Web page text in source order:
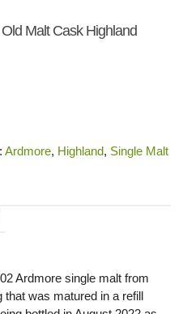
Malt Cask Highland
Ardmore, Highland, Single Malt
Ardmore single malt from
that was matured in a refill